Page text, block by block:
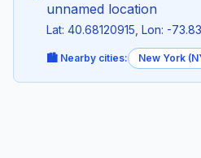
unnamed location
Lat: 40.68120915, Lon: -
🏙️ Nearby cities: New York